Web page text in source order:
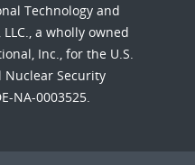
Technology and
a wholly owned
Inc., for the U.S.
Nuclear Security
NA-0003525.